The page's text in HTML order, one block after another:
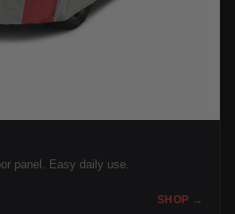
panel. Easy daily use.
SHOP →